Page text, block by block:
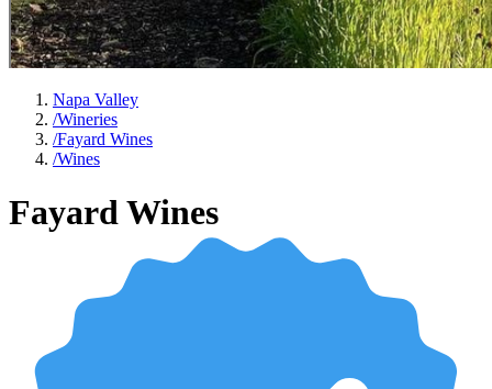
Napa Valley
/Wineries
/Fayard Wines
/Wines
Fayard Wines